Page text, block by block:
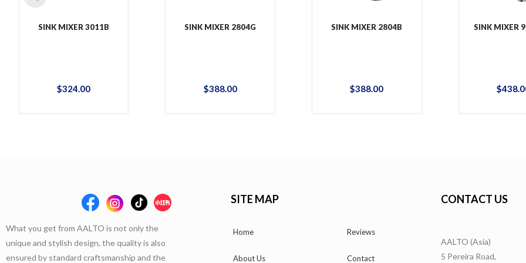
SINK MIXER 3011B
$324.00
SINK MIXER 2804G
$388.00
SINK MIXER 2804B
$388.00
SINK MIXER
$438.
What you get from AALTO is not only the
unique and stylish design, the quality is also
ensured by standard craftsmanship and the
SITE MAP
Home
About Us
Reviews
Contact
CONTACT US
AALTO (Asia)
5 Pereira Road,